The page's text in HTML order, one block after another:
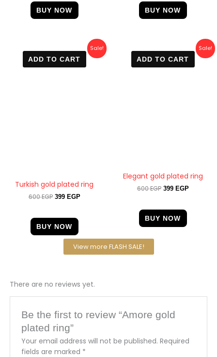
BUY NOW BUY NOW
Sale!
ADD TO CART
Turkish gold plated ring
600EGP
price
was:
600 EGP.
399 EGP
Current
price
399 EGP.
BUY NOW
Sale!
ADD TO CART
Elegant gold plated ring
600EGP
price
was:
600 EGP.
399 EGP
Current
price
399 EGP.
BUY NOW
View more FLASH SALE!
There are no reviews yet.
Be the first to review “Amore gold
plated ring”
Your email address will not be published. Required
fields are marked *